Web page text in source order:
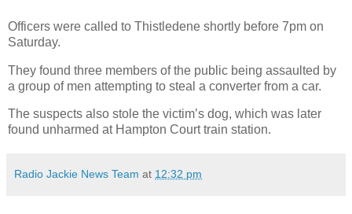
Officers were called to Thistledene shortly before 7pm on
Saturday.
They found three members of the public being assaulted by
a group of men attempting to steal a converter from a car.
The suspects also stole the victim’s dog, which was later
found unharmed at Hampton Court train station.
Radio Jackie News Team at 12:32 pm